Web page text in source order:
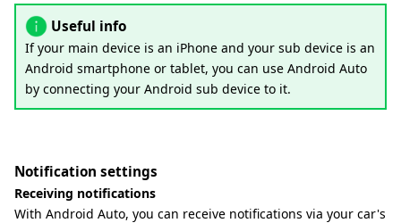
Useful info
If your main device is an iPhone and your sub device is an
Android smartphone or tablet, you can use Android Auto
by connecting your Android sub device to it.
Notification settings
Receiving notifications
With Android Auto, you can receive notifications via your car's